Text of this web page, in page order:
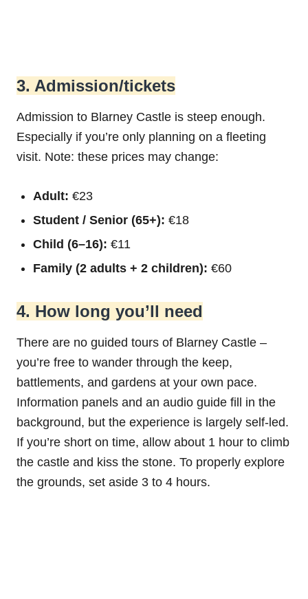
3. Admission/tickets
Admission to Blarney Castle is steep enough.
Especially if you’re only planning on a fleeting
visit. Note: these prices may change:
Adult: €23
Student / Senior (65+): €18
Child (6–16): €11
Family (2 adults + 2 children): €60
4. How long you’ll need
There are no guided tours of Blarney Castle –
you’re free to wander through the keep,
battlements, and gardens at your own pace.
Information panels and an audio guide fill in the
background, but the experience is largely self-led.
If you’re short on time, allow about 1 hour to climb
the castle and kiss the stone. To properly explore
the grounds, set aside 3 to 4 hours.